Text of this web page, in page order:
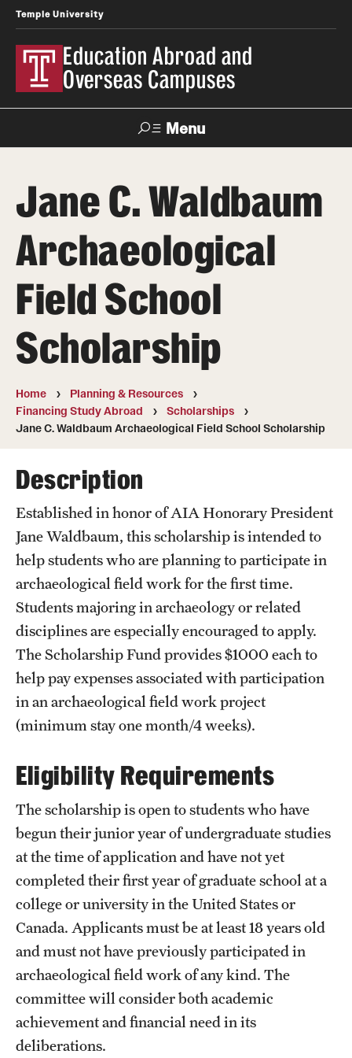
Temple University
Education Abroad and
Overseas Campuses
Menu
Apply Donate Contact
Applicant
Login
Programs
Search all Programs
Temple University Rome
Temple University in Spain
Temple Faculty-led Summer Programs
Temple School/College-Specific Programs
External Programs Around the World
Apply & Go
Benefits of Study Abroad
Education Abroad Advising
Who, When and for How Long?
Choosing a Program
How to Apply
Planning & Resources
Diversity Matters
Financing Study Abroad
Passports & Visas
Education Abroad Support
Cultural Adaptation
Jane C. Waldbaum
Archaeological
Field School
Scholarship
Home
Planning & Resources
Financing Study Abroad
Scholarships
Jane C. Waldbaum Archaeological Field School Scholarship
Description
Established in honor of AIA Honorary President
Jane Waldbaum, this scholarship is intended to
help students who are planning to participate in
archaeological field work for the first time.
Students majoring in archaeology or related
disciplines are especially encouraged to apply.
The Scholarship Fund provides $1000 each to
help pay expenses associated with participation
in an archaeological field work project
(minimum stay one month/4 weeks).
Eligibility Requirements
The scholarship is open to students who have
begun their junior year of undergraduate studies
at the time of application and have not yet
completed their first year of graduate school at a
college or university in the United States or
Canada. Applicants must be at least 18 years old
and must not have previously participated in
archaeological field work of any kind. The
committee will consider both academic
achievement and financial need in its
deliberations.